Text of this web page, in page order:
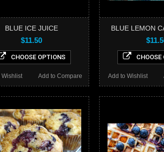
BLUE ICE JUICE
$11.50
CHOOSE OPTIONS
Add to Compare
Wishlist
BLUE LEMON
Add to Wishlist